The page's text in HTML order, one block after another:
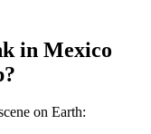
in Mexico
on Earth: